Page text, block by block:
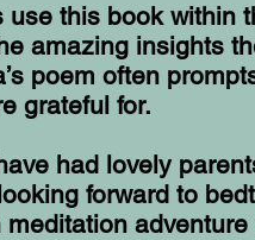
use this book within
amazing insights
poem often
grateful for.
had lovely
forward to